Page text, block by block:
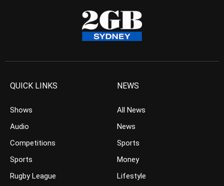
QUICK LINKS
Shows
Audio
Competitions
Sports
Rugby League
NEWS
All News
News
Sports
Money
Lifestyle